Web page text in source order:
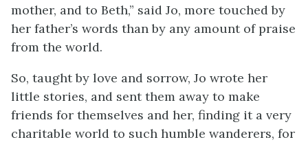
mother, and to Beth,” said Jo, more touched by
her father’s words than by any amount of praise
from the world.
So, taught by love and sorrow, Jo wrote her
little stories, and sent them away to make
friends for themselves and her, finding it a very
charitable world to such humble wanderers, for